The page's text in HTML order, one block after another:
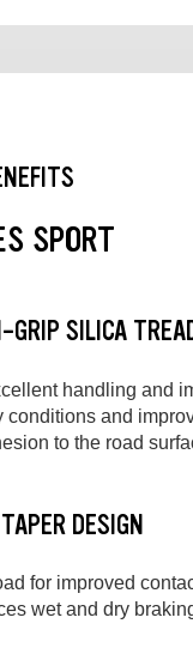
SPORT
GRIP SILICA
handling and
conditions and
to the road
DESIGN
for improved
wet and dry